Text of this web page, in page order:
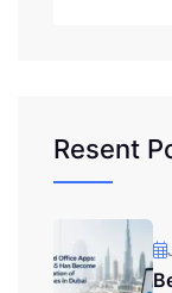
Resent